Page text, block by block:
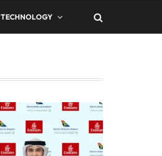
TECHNOLOGY